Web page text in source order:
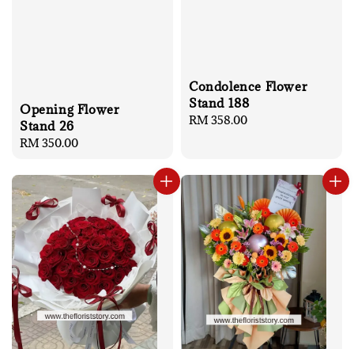
Opening Flower
Stand 26
Regular
RM 350.00
Condolence Flower
Stand 188
Regular
RM 358.00